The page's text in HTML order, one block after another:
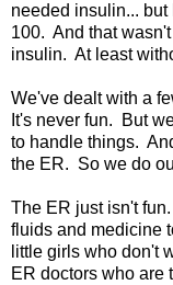
needed insulin...
100. And that
insulin. At least
We've dealt with a
It's never fun. But
to handle things.
the ER. So we do
The ER just isn't
fluids and medicine
little girls who don't
ER doctors who are